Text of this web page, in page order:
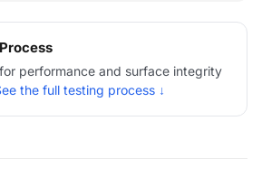
performance and surface integrity
the full testing process ↓